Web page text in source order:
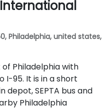
Philadelphia, united states,
Philadelphia with
I-95. It is in a short
SEPTA bus and
Philadelphia